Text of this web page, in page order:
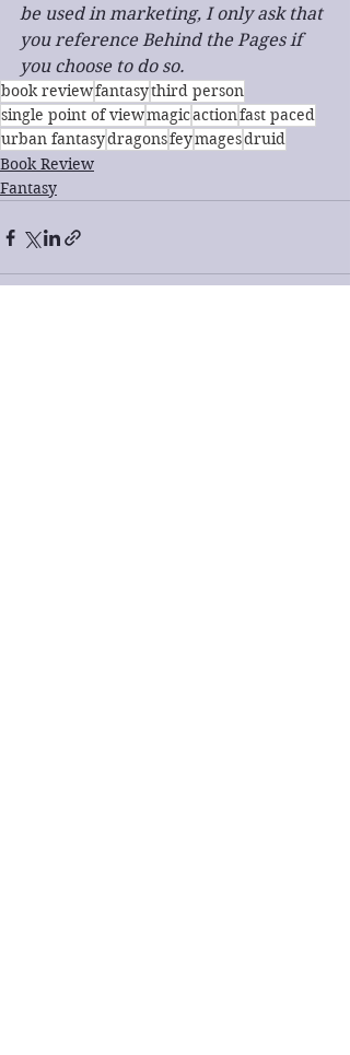
be used in marketing, I only ask that
you reference Behind the Pages if
you choose to do so.
book reviewfantasythird person
single point of viewmagicactionfast paced
urban fantasydragonsfeymagesdruid
Book Review
Fantasy